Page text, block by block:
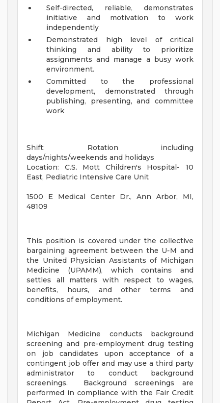
Self-directed, reliable, demonstrates
initiative and motivation to work
independently
Demonstrated high level of critical
thinking and ability to prioritize
assignments and manage a busy work
environment.
Committed to the professional
development, demonstrated through
publishing, presenting, and committee
work
Shift: Rotation including
days/nights/weekends and holidays
Location: C.S. Mott Children's Hospital- 10
East, Pediatric Intensive Care Unit
1500 E Medical Center Dr., Ann Arbor, MI,
48109
This position is covered under the collective
bargaining agreement between the U-M and
the United Physician Assistants of Michigan
Medicine (UPAMM), which contains and
settles all matters with respect to wages,
benefits, hours, and other terms and
conditions of employment.
Michigan Medicine conducts background
screening and pre-employment drug testing
on job candidates upon acceptance of a
contingent job offer and may use a third party
administrator to conduct background
screenings. Background screenings are
performed in compliance with the Fair Credit